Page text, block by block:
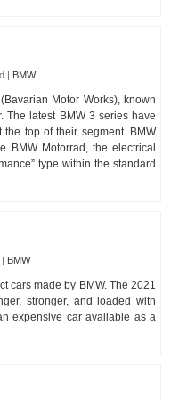
| BMW
Motor Works), known
The latest BMW 3 series have
top of their segment. BMW
BMW Motorrad, the electrical
type within the standard
| BMW
cars made by BMW. The 2021
stronger, and loaded with
expensive car available as a